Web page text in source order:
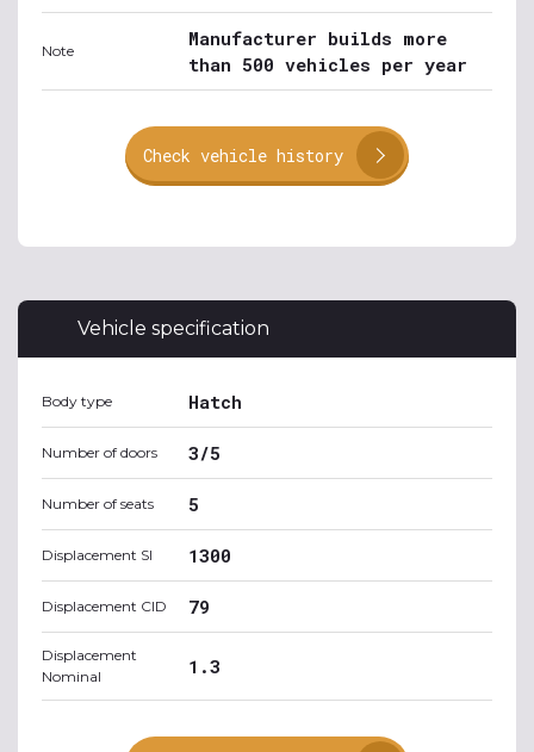
Note
Manufacturer builds more
than 500 vehicles per year
Check vehicle history
Vehicle specification
Body type Hatch
Number of doors 3/5
Number of seats 5
Displacement SI 1300
Displacement CID 79
Displacement
Nominal
1.3